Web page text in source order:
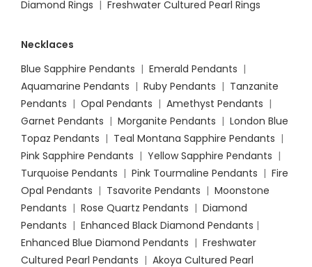
Diamond Rings | Freshwater Cultured Pearl Rings
Necklaces
Blue Sapphire Pendants | Emerald Pendants |
Aquamarine Pendants | Ruby Pendants | Tanzanite
Pendants | Opal Pendants | Amethyst Pendants |
Garnet Pendants | Morganite Pendants | London Blue
Topaz Pendants | Teal Montana Sapphire Pendants |
Pink Sapphire Pendants | Yellow Sapphire Pendants |
Turquoise Pendants | Pink Tourmaline Pendants | Fire
Opal Pendants | Tsavorite Pendants | Moonstone
Pendants | Rose Quartz Pendants | Diamond
Pendants | Enhanced Black Diamond Pendants |
Enhanced Blue Diamond Pendants | Freshwater
Cultured Pearl Pendants | Akoya Cultured Pearl